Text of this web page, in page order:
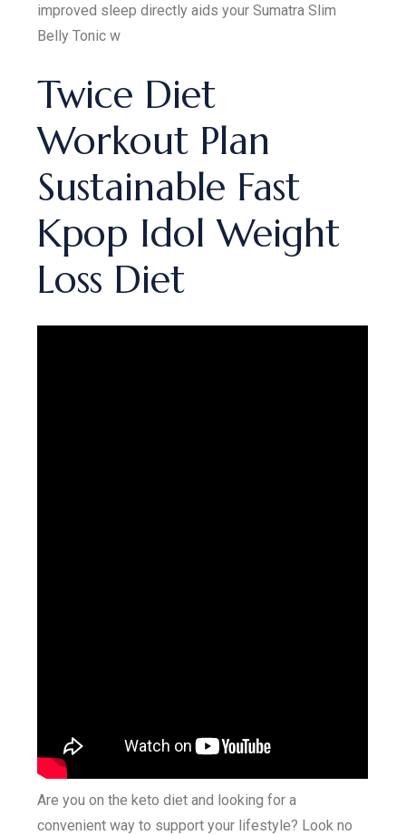
improved sleep directly aids your Sumatra Slim
Belly Tonic w
Twice Diet
Workout Plan
Sustainable Fast
Kpop Idol Weight
Loss Diet
Are you on the keto diet and looking for a
convenient way to support your lifestyle? Look no